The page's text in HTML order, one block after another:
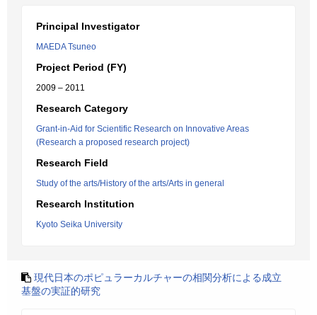
Principal Investigator
MAEDA Tsuneo
Project Period (FY)
2009 – 2011
Research Category
Grant-in-Aid for Scientific Research on Innovative Areas
(Research a proposed research project)
Research Field
Study of the arts/History of the arts/Arts in general
Research Institution
Kyoto Seika University
現代日本のポピュラーカルチャーの相関分析による成立
基盤の実証的研究